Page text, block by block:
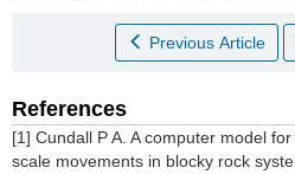
Previous Article
References
[1] Cundall P A. A computer model
scale movements in blocky rock